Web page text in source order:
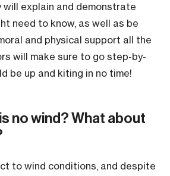
will explain and demonstrate
need to know, as well as be
and physical support all the
will make sure to go step-by-
be up and kiting in no time!
no wind? What about
to wind conditions, and despite